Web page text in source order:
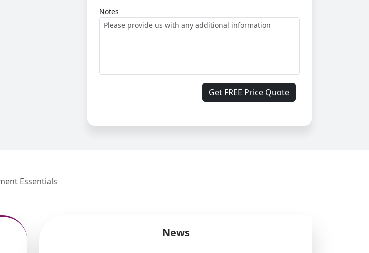
Notes
Get FREE Price Quote
Essentials
News